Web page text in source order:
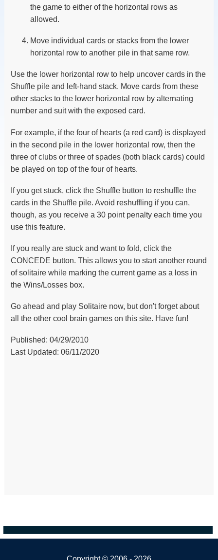
the game to either of the horizontal rows as
allowed.
Move individual cards or stacks from the lower
horizontal row to another pile in that same row.
Use the lower horizontal row to help uncover cards in the
Shuffle pile and left-hand stack. Move cards from these
other stacks to the lower horizontal row by alternating
number and suit with the exposed card.
For example, if the four of hearts (a red card) is displayed
in the second pile in the lower horizontal row, then the
three of clubs or three of spades (both black cards) could
be played on top of the four of hearts.
If you get stuck, click the Shuffle button to reshuffle the
cards in the Shuffle pile. Avoid reshuffling if you can,
though, as you receive a 30 point penalty each time you
use this feature.
If you really are stuck and want to fold, click the
CONCEDE button. This allows you to start another round
of solitaire while marking the current game as a loss in
the Wins/Losses box.
Go ahead and play Solitaire now, but don't forget about
all the other cool brain games on this site. Have fun!
Published: 04/29/2010
Last Updated: 06/11/2020